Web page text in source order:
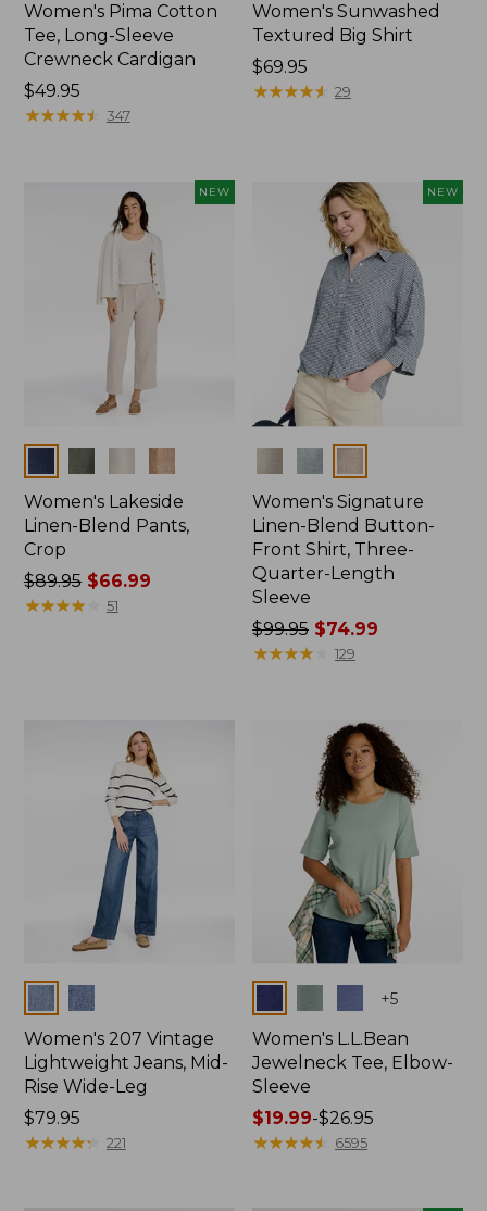
Women's Pima Cotton
Tee, Long-Sleeve
Crewneck Cardigan
Price:
$49.95
$49.95
★★★★★
★★★★★ 347
Women's Sunwashed
Textured Big Shirt
Price:
$69.95
$69.95
★★★★★
★★★★★ 29
NEW
Women's Lakeside
Linen-Blend Pants,
Crop
Price
was
$89.95$66.99
★★★★★
★★★★★ 51
NEW
Women's Signature
Linen-Blend Button-
Front Shirt, Three-
Quarter-Length
Sleeve
Price
was
$99.95 $74.99
★★★★
★★★★ 129
Colors
Women's 207 Vintage
Lightweight Jeans, Mid-
Rise Wide-Leg
Price:
$79.95
$79.95
★★★★★
★★★★★ 221
+5
Women's L.L.Bean
Jewelneck Tee, Elbow-
Sleeve
Price
range
$19.99-$26.95
★★★★★
★★★★★ 6595